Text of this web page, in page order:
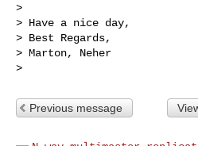
>
> Have a nice day,
> Best Regards,
> Marton, Neher
Previous message